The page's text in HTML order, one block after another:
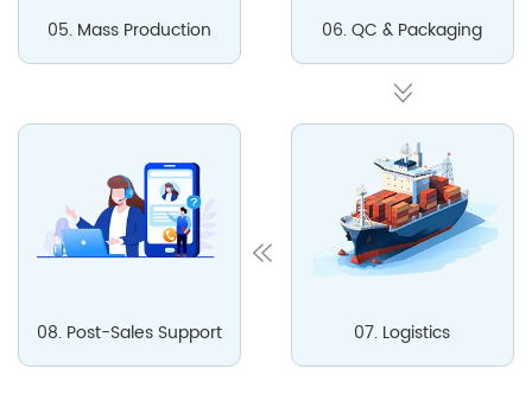
05. Mass Production 06. QC & Packaging
07. Logistics
08. Post-Sales Support